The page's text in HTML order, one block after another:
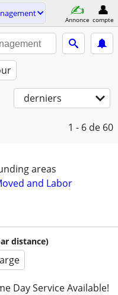
Annonce compte
derniers
1 - 6 de 60
areas
and Labor
distance)
Day Service Available!